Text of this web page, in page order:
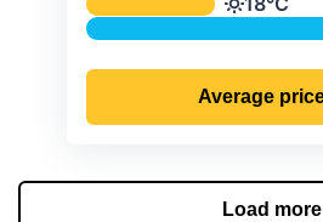
Average
Load more